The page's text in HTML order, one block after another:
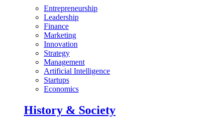
Entrepreneurship
Leadership
Finance
Marketing
Innovation
Strategy
Management
Artificial Intelligence
Startups
Economics
History & Society